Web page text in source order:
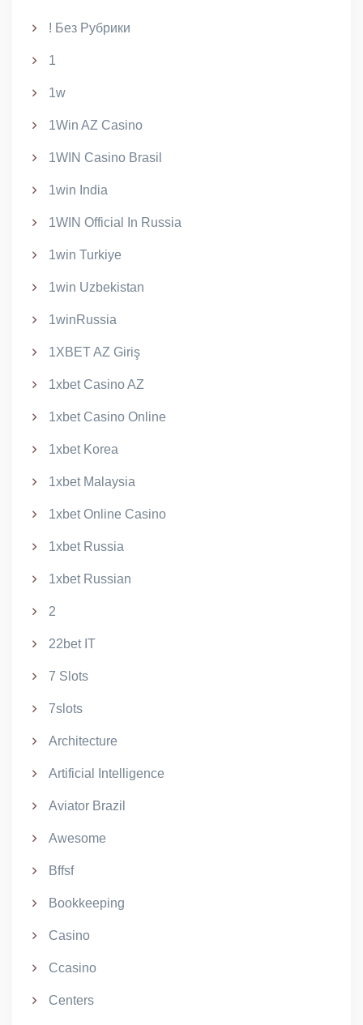
! Без Рубрики
1
1w
1Win AZ Casino
1WIN Casino Brasil
1win India
1WIN Official In Russia
1win Turkiye
1win Uzbekistan
1winRussia
1XBET AZ Giriş
1xbet Casino AZ
1xbet Casino Online
1xbet Korea
1xbet Malaysia
1xbet Online Casino
1xbet Russia
1xbet Russian
2
22bet IT
7 Slots
7slots
Architecture
Artificial Intelligence
Aviator Brazil
Awesome
Bffsf
Bookkeeping
Casino
Ccasino
Centers